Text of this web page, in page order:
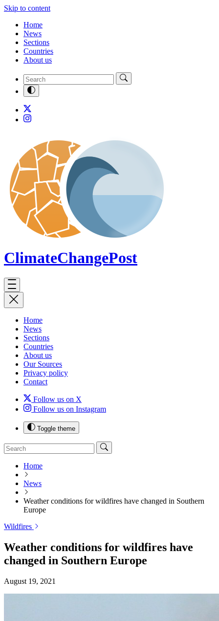
Skip to content
Home
News
Sections
Countries
About us
ClimateChangePost
Home
News
Sections
Countries
About us
Our Sources
Privacy policy
Contact
Follow us on X
Follow us on Instagram
Toggle theme
Home
News
Weather conditions for wildfires have changed in Southern
Europe
Wildfires
Weather conditions for wildfires have
changed in Southern Europe
August 19, 2021